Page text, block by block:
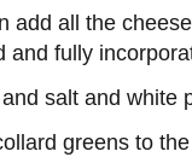
add all the
and fully
salt and white
greens to